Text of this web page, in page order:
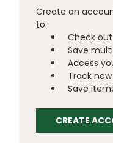
Create an
to:
Check
Save
Access
Track
Save
CREATE